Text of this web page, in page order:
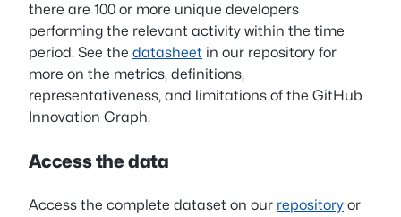
there are 100 or more unique developers
performing the relevant activity within the time
period. See the datasheet in our repository for
more on the metrics, definitions,
representativeness, and limitations of the GitHub
Innovation Graph.
Access the data
Access the complete dataset on our repository or